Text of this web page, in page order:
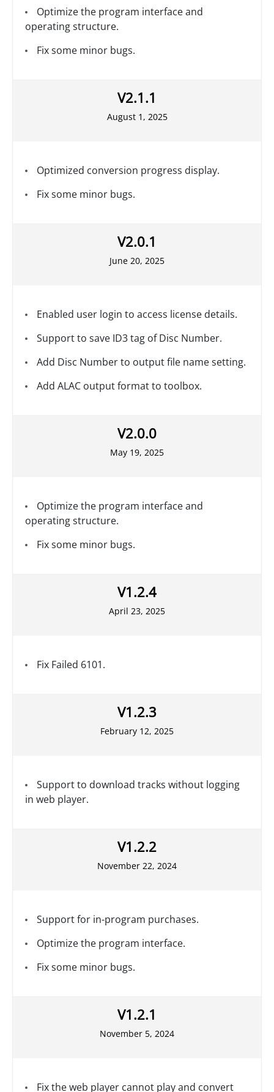
Optimize the program interface and
operating structure.
Fix some minor bugs.
V2.1.1
August 1, 2025
Optimized conversion progress display.
Fix some minor bugs.
V2.0.1
June 20, 2025
Enabled user login to access license details.
Support to save ID3 tag of Disc Number.
Add Disc Number to output file name setting.
Add ALAC output format to toolbox.
V2.0.0
May 19, 2025
Optimize the program interface and
operating structure.
Fix some minor bugs.
V1.2.4
April 23, 2025
Fix Failed 6101.
V1.2.3
February 12, 2025
Support to download tracks without logging
in web player.
V1.2.2
November 22, 2024
Support for in-program purchases.
Optimize the program interface.
Fix some minor bugs.
V1.2.1
November 5, 2024
Fix the web player cannot play and convert